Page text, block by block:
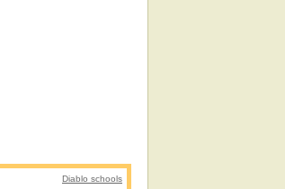
Diablo schools